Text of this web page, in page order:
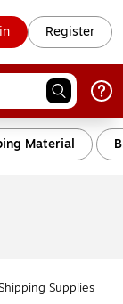
Register
Material
Supplies